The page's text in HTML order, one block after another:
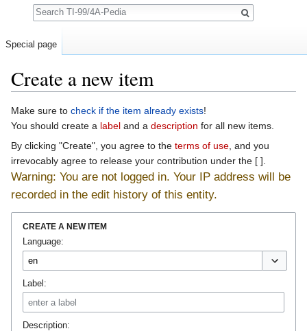
Create a new item
Make sure to check if the item already exists!
You should create a label and a description for all new items.
By clicking "Create", you agree to the terms of use, and you
irrevocably agree to release your contribution under the [ ].
Warning: You are not logged in. Your IP address will be
recorded in the edit history of this entity.
CREATE A NEW ITEM
Language:
Label:
Description:
Special page
Search